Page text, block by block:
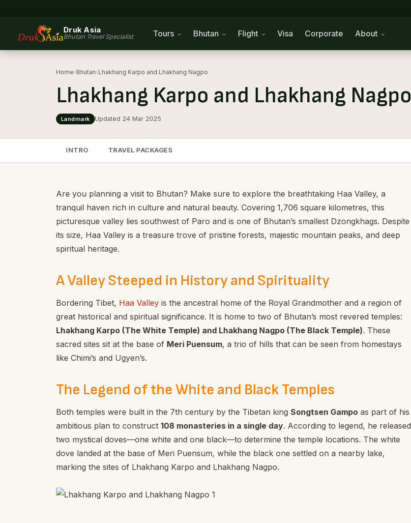
Druk Asia
Bhutan Travel Specialist Tours Bhutan Flight Visa Corporate About
Home›Bhutan›Lhakhang Karpo and Lhakhang Nagpo
Lhakhang Karpo and Lhakhang Nagpo
Landmark Updated 24 Mar 2025
INTRO TRAVEL PACKAGES
Are you planning a visit to Bhutan? Make sure to explore the breathtaking Haa Valley, a
tranquil haven rich in culture and natural beauty. Covering 1,706 square kilometres, this
picturesque valley lies southwest of Paro and is one of Bhutan’s smallest Dzongkhags. Despite
its size, Haa Valley is a treasure trove of pristine forests, majestic mountain peaks, and deep
spiritual heritage.
A Valley Steeped in History and Spirituality
Bordering Tibet, Haa Valley is the ancestral home of the Royal Grandmother and a region of
great historical and spiritual significance. It is home to two of Bhutan’s most revered temples:
Lhakhang Karpo (The White Temple) and Lhakhang Nagpo (The Black Temple). These
sacred sites sit at the base of Meri Puensum, a trio of hills that can be seen from homestays
like Chimi’s and Ugyen’s.
The Legend of the White and Black Temples
Both temples were built in the 7th century by the Tibetan king Songtsen Gampo as part of his
ambitious plan to construct 108 monasteries in a single day. According to legend, he released
two mystical doves—one white and one black—to determine the temple locations. The white
dove landed at the base of Meri Puensum, while the black one settled on a nearby lake,
marking the sites of Lhakhang Karpo and Lhakhang Nagpo.